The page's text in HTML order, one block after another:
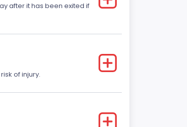
after it has been exited if
of injury.